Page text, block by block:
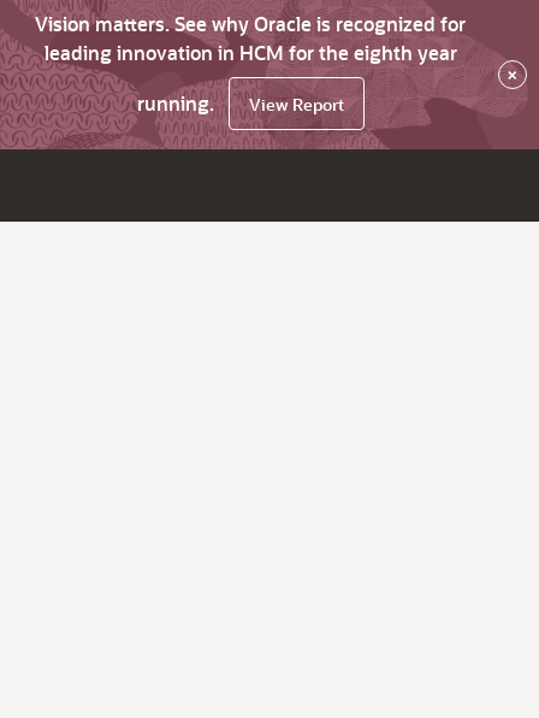
Vision matters. See why Oracle is recognized for
leading innovation in HCM for the eighth year
running.
View Report
×